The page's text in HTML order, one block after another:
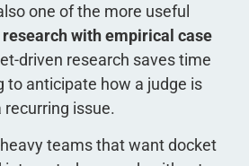
one of the more useful
with empirical case
driven research saves time
to anticipate how a judge is
issue.
teams that want docket